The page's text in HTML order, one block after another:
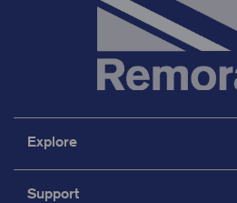
Explore
Support